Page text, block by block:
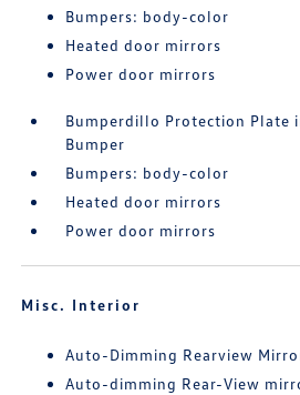
Bumpers: body-color
Heated door mirrors
Power door mirrors
Bumperdillo Protection Plate
Bumper
Bumpers: body-color
Heated door mirrors
Power door mirrors
Misc. Interior
Auto-Dimming Rearview
Auto-dimming Rear-View